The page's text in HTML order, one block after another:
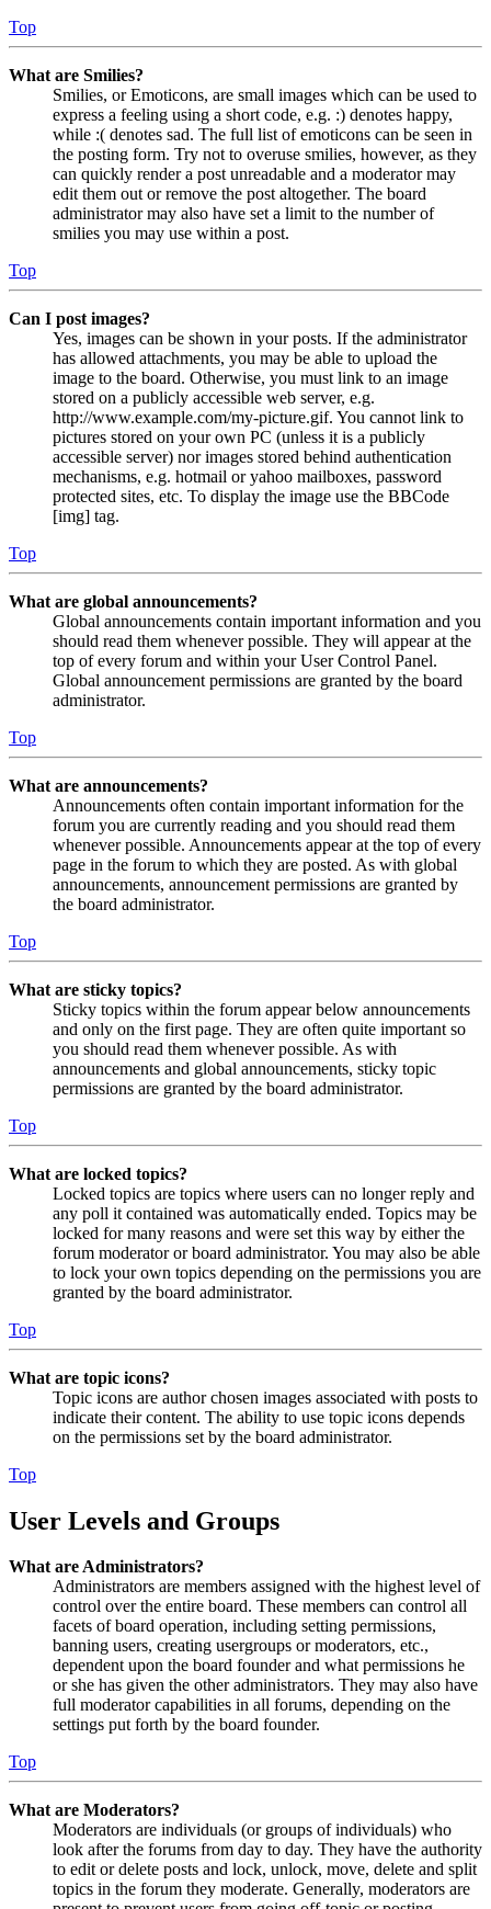
Top
What are Smilies?
Smilies, or Emoticons, are small images which can be used to
express a feeling using a short code, e.g. :) denotes happy,
while :( denotes sad. The full list of emoticons can be seen in
the posting form. Try not to overuse smilies, however, as they
can quickly render a post unreadable and a moderator may
edit them out or remove the post altogether. The board
administrator may also have set a limit to the number of
smilies you may use within a post.
Top
Can I post images?
Yes, images can be shown in your posts. If the administrator
has allowed attachments, you may be able to upload the
image to the board. Otherwise, you must link to an image
stored on a publicly accessible web server, e.g.
http://www.example.com/my-picture.gif. You cannot link to
pictures stored on your own PC (unless it is a publicly
accessible server) nor images stored behind authentication
mechanisms, e.g. hotmail or yahoo mailboxes, password
protected sites, etc. To display the image use the BBCode
[img] tag.
Top
What are global announcements?
Global announcements contain important information and you
should read them whenever possible. They will appear at the
top of every forum and within your User Control Panel.
Global announcement permissions are granted by the board
administrator.
Top
What are announcements?
Announcements often contain important information for the
forum you are currently reading and you should read them
whenever possible. Announcements appear at the top of every
page in the forum to which they are posted. As with global
announcements, announcement permissions are granted by
the board administrator.
Top
What are sticky topics?
Sticky topics within the forum appear below announcements
and only on the first page. They are often quite important so
you should read them whenever possible. As with
announcements and global announcements, sticky topic
permissions are granted by the board administrator.
Top
What are locked topics?
Locked topics are topics where users can no longer reply and
any poll it contained was automatically ended. Topics may be
locked for many reasons and were set this way by either the
forum moderator or board administrator. You may also be able
to lock your own topics depending on the permissions you are
granted by the board administrator.
Top
What are topic icons?
Topic icons are author chosen images associated with posts to
indicate their content. The ability to use topic icons depends
on the permissions set by the board administrator.
Top
User Levels and Groups
What are Administrators?
Administrators are members assigned with the highest level of
control over the entire board. These members can control all
facets of board operation, including setting permissions,
banning users, creating usergroups or moderators, etc.,
dependent upon the board founder and what permissions he
or she has given the other administrators. They may also have
full moderator capabilities in all forums, depending on the
settings put forth by the board founder.
Top
What are Moderators?
Moderators are individuals (or groups of individuals) who
look after the forums from day to day. They have the authority
to edit or delete posts and lock, unlock, move, delete and split
topics in the forum they moderate. Generally, moderators are